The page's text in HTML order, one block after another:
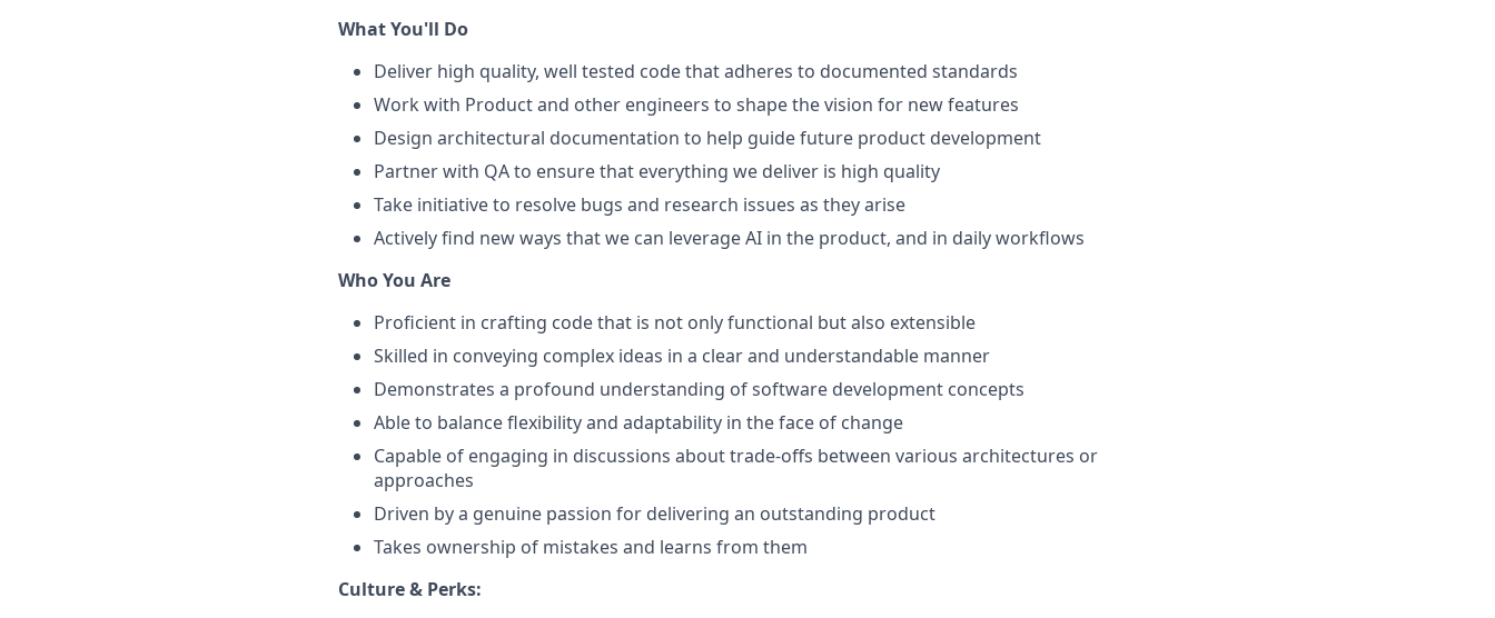
What You'll Do
Deliver high quality, well tested code that adheres to documented standards
Work with Product and other engineers to shape the vision for new features
Design architectural documentation to help guide future product development
Partner with QA to ensure that everything we deliver is high quality
Take initiative to resolve bugs and research issues as they arise
Actively find new ways that we can leverage AI in the product, and in daily workflows
Who You Are
Proficient in crafting code that is not only functional but also extensible
Skilled in conveying complex ideas in a clear and understandable manner
Demonstrates a profound understanding of software development concepts
Able to balance flexibility and adaptability in the face of change
Capable of engaging in discussions about trade-offs between various architectures or
approaches
Driven by a genuine passion for delivering an outstanding product
Takes ownership of mistakes and learns from them
Culture & Perks: